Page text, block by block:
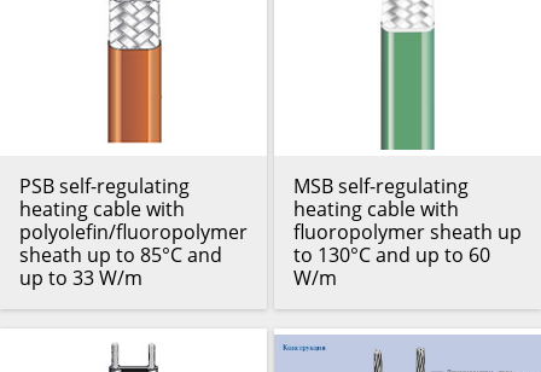
PSB self-regulating
heating cable with
polyolefin/fluoropolymer
sheath up to 85°C and
up to 33 W/m
MSB self-regulating
heating cable with
fluoropolymer sheath up
to 130°C and up to 60
W/m